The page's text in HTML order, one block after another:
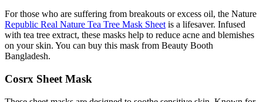
For those who are suffering from breakouts or excess oil, the Nature
Republic Real Nature Tea Tree Mask Sheet is a lifesaver. Infused
with tea tree extract, these masks help to reduce acne and blemishes
on your skin. You can buy this mask from Beauty Booth
Bangladesh.
Cosrx Sheet Mask